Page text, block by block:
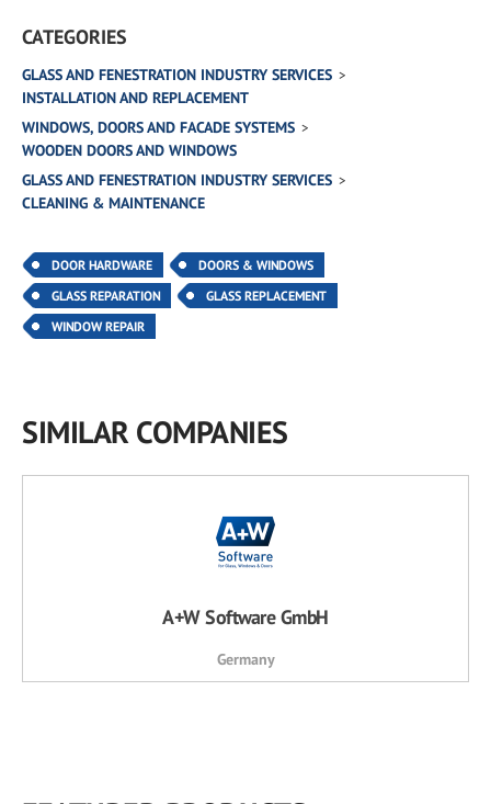
CATEGORIES
GLASS AND FENESTRATION INDUSTRY SERVICES
INSTALLATION AND REPLACEMENT
WINDOWS, DOORS AND FACADE SYSTEMS
WOODEN DOORS AND WINDOWS
GLASS AND FENESTRATION INDUSTRY SERVICES
CLEANING & MAINTENANCE
DOOR HARDWARE
DOORS & WINDOWS
GLASS REPARATION
GLASS REPLACEMENT
WINDOW REPAIR
SIMILAR COMPANIES
A+W Software GmbH
Germany